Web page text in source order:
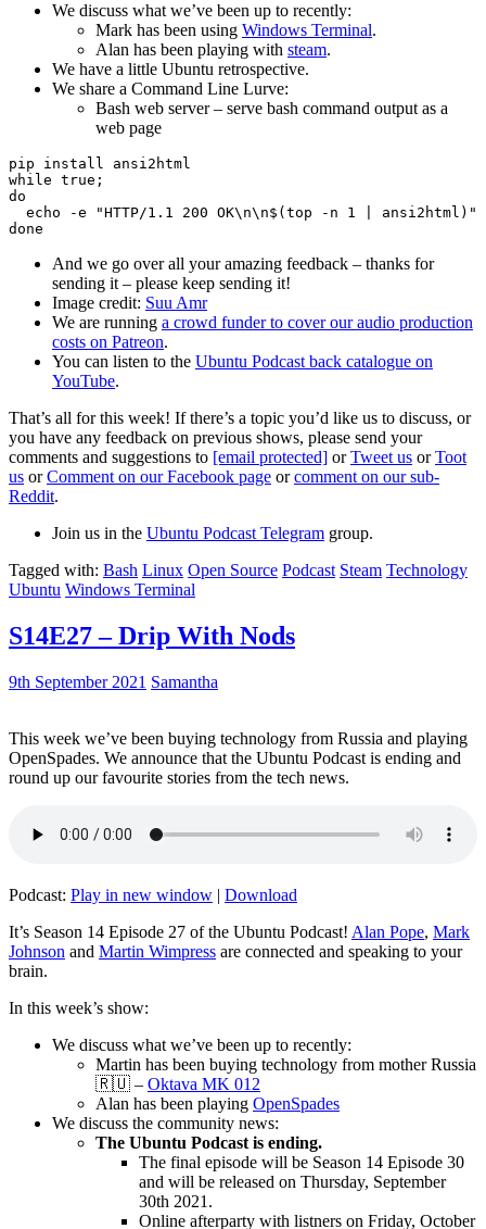
We discuss what we’ve been up to recently:
Mark has been using Windows Terminal.
Alan has been playing with steam.
We have a little Ubuntu retrospective.
We share a Command Line Lurve:
Bash web server – serve bash command output as a
web page
pip install ansi2html
while true;
do
echo -e "HTTP/1.1 200 OK\n\n$(top -n 1 | ansi2html)"
And we go over all your amazing feedback – thanks for
sending it – please keep sending it!
Image credit: Suu Amr
We are running a crowd funder to cover our audio production
costs on Patreon.
You can listen to the Ubuntu Podcast back catalogue on
YouTube.
That’s all for this week! If there’s a topic you’d like us to discuss, or
you have any feedback on previous shows, please send your
comments and suggestions to [email protected] orTweet us orToot
us orComment on our Facebook page orcomment on our sub-
Reddit.
Join us in the Ubuntu Podcast Telegram group.
Tagged with: Bash Linux Open Source Podcast Steam Technology
Ubuntu Windows Terminal
S14E27 – Drip With Nods
9th September 2021 Samantha
This week we’ve been buying technology from Russia and playing
OpenSpades. We announce that the Ubuntu Podcast is ending and
round up our favourite stories from the tech news.
Podcast: Play in new window | Download
It’s Season 14 Episode 27 of the Ubuntu Podcast! Alan Pope, Mark
Johnson and Martin Wimpress are connected and speaking to your
brain.
In this week’s show:
We discuss what we’ve been up to recently:
Martin has been buying technology from mother Russia
🇷🇺 – Oktava MK 012
Alan has been playing OpenSpades
We discuss the community news:
The Ubuntu Podcast is ending.
The final episode will be Season 14 Episode 30
and will be released on Thursday, September
30th 2021.
Online afterparty with listners on Friday, October